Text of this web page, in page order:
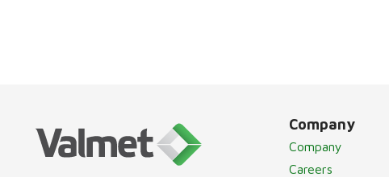
Company
Company
Careers